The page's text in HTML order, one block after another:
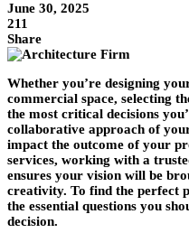
June 30, 2025
211
Share
Whether you’re designing
commercial space, selecting
the most critical decisions
collaborative approach of
impact the outcome of your
services, working with a
ensures your vision will be
creativity. To find the perfect
the essential questions you
decision.